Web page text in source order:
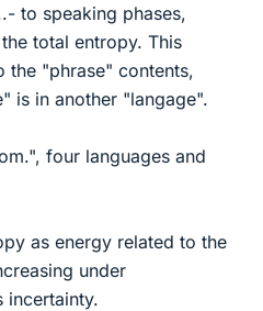
to speaking phases,
total entropy. This
the "phrase" contents,
is in another "langage".
four languages and
as energy related to the
under
incertainty.